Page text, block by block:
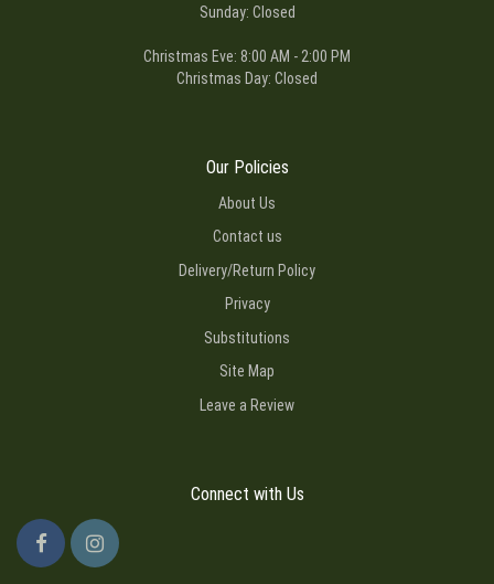
Sunday: Closed
Christmas Eve: 8:00 AM - 2:00 PM
Christmas Day: Closed
Our Policies
About Us
Contact us
Delivery/Return Policy
Privacy
Substitutions
Site Map
Leave a Review
Connect with Us